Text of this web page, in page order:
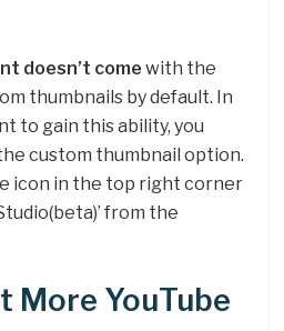
doesn’t come with the
thumbnails by default. In
to gain this ability, you
custom thumbnail option.
icon in the top right corner
from the
More YouTube